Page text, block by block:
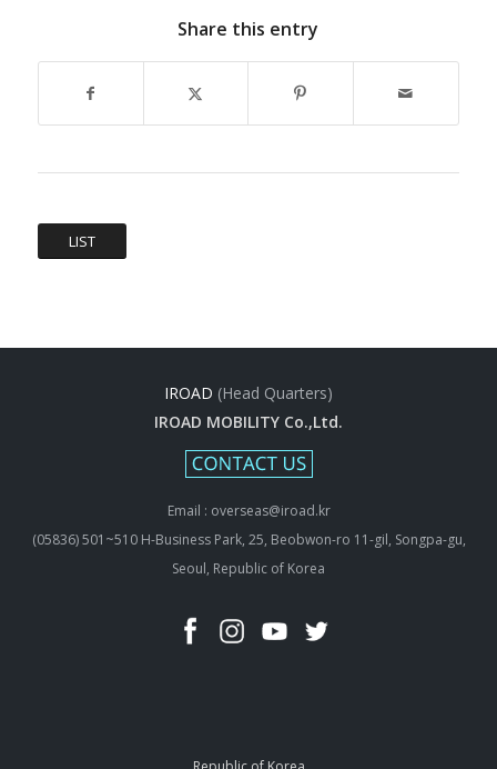
Share this entry
LIST
IROAD (Head Quarters)
IROAD MOBILITY Co.,Ltd.
Email : overseas@iroad.kr
(05836) 501~510 H-Business Park, 25, Beobwon-ro 11-gil, Songpa-gu,
Seoul, Republic of Korea